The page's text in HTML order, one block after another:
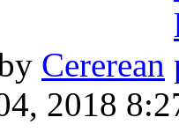
Cererean
2018